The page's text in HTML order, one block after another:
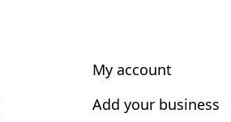
My account
Add your business